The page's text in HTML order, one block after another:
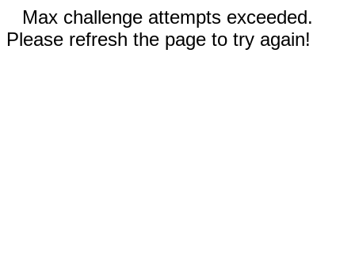
Max challenge attempts exceeded.
Please refresh the page to try again!